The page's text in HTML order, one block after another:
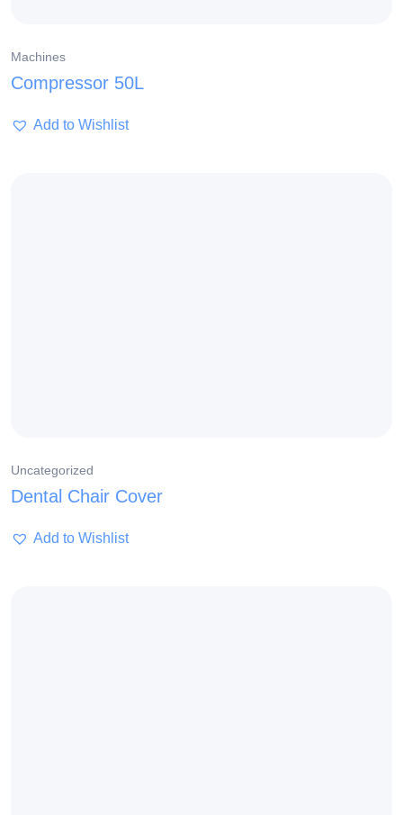
Machines
Compressor 50L
Add to Wishlist
Uncategorized
Dental Chair Cover
Add to Wishlist